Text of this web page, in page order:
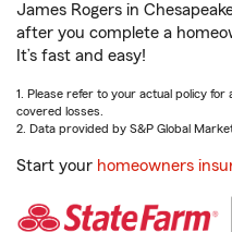
James Rogers in
after you complete a
It’s fast and easy!
1. Please refer to your actual policy
covered losses.
2. Data provided by S&P Global
Start your homeowners